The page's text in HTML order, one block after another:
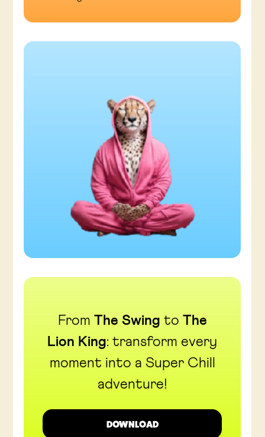
From The Swing to The
Lion King: transform every
moment into a Super Chill
adventure!
DOWNLOAD